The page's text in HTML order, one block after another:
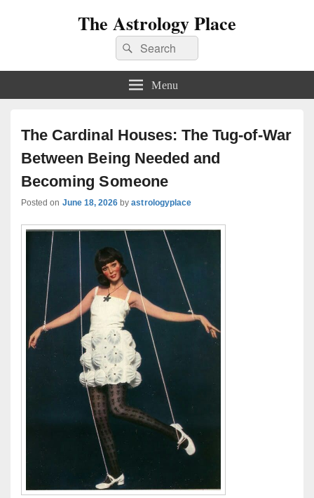
The Astrology Place
Search
for:
Search
Menu
The Cardinal Houses: The Tug-of-War
Between Being Needed and
Becoming Someone
Posted on June 18, 2026 byastrologyplace